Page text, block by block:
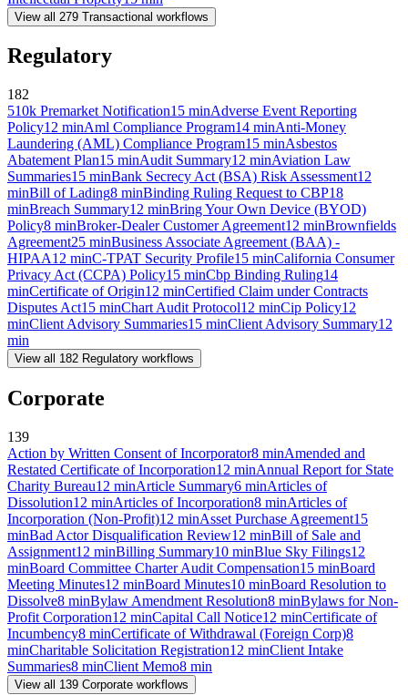
View all 279 Transactional workflows
Regulatory
182
510k Premarket Notification15 minAdverse Event Reporting
Policy12 minAml Compliance Program14 minAnti-Money
Laundering (AML) Compliance Program15 minAsbestos
Abatement Plan15 minAudit Summary12 minAviation Law
Summaries15 minBank Secrecy Act (BSA) Risk Assessment12
minBill of Lading8 minBinding Ruling Request to CBP18
minBreach Summary12 minBring Your Own Device (BYOD)
Policy8 minBroker-Dealer Customer Agreement12 minBrownfields
Agreement25 minBusiness Associate Agreement (BAA) -
HIPAA12 minC-TPAT Security Profile15 minCalifornia Consumer
Privacy Act (CCPA) Policy15 minCbp Binding Ruling14
minCertificate of Origin12 minCertified Claim under Contracts
Disputes Act15 minChart Audit Protocol12 minCip Policy12
minClient Advisory Summaries15 minClient Advisory Summary12
min
View all 182 Regulatory workflows
Corporate
139
Action by Written Consent of Incorporator8 minAmended and
Restated Certificate of Incorporation12 minAnnual Report for State
Charity Bureau12 minArticle Summary6 minArticles of
Dissolution12 minArticles of Incorporation8 minArticles of
Incorporation (Non-Profit)12 minAsset Purchase Agreement15
minBad Actor Disqualification Review12 minBill of Sale and
Assignment12 minBilling Summary10 minBlue Sky Filings12
minBoard Committee Charter Audit Compensation15 minBoard
Meeting Minutes12 minBoard Minutes10 minBoard Resolution to
Dissolve8 minBylaw Amendment Resolution8 minBylaws for Non-
Profit Corporation12 minCapital Call Notice12 minCertificate of
Incumbency8 minCertificate of Withdrawal (Foreign Corp)8
minCharitable Solicitation Registration12 minClient Intake
Summaries8 minClient Memo8 min
View all 139 Corporate workflows